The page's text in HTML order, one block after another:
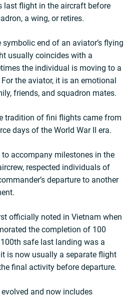
last flight in the aircraft before
a wing, or retires.
symbolic end of an aviator’s flying
usually coincides with a
the individual is moving to a
the aviator, it is an emotional
friends, and squadron mates.
tradition of fini flights came from
days of the World War II era.
to accompany milestones in the
respected individuals of
departure to another
officially noted in Vietnam when
the completion of 100
safe last landing was a
is now usually a separate flight
final activity before departure.
and now includes